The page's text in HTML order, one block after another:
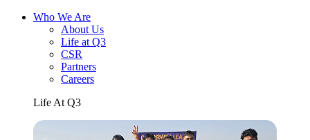
Who We Are
About Us
Life at Q3
CSR
Partners
Careers
Life At Q3